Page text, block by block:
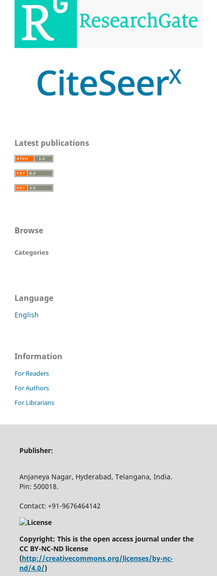
Latest publications
Browse
Categories
Language
English
Information
For Readers
For Authors
For Librarians
Publisher:
Anjaneya Nagar, Hyderabad, Telangana, India.
Pin: 500018.
Contact: +91-9676464142
Copyright: This is the open access journal under the
CC BY-NC-ND license
(http://creativecommons.org/licenses/by-nc-
nd/4.0/)